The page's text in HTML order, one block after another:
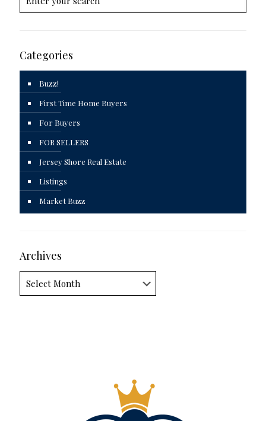
Categories
Buzz!
First Time Home Buyers
For Buyers
FOR SELLERS
Jersey Shore Real Estate
Listings
Market Buzz
Archives